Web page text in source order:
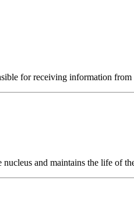
for receiving information from
and maintains the life of